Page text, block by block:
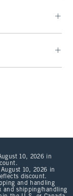
10, 2026 in
10, 2026 in
discount.
and handling
and shipping/handling